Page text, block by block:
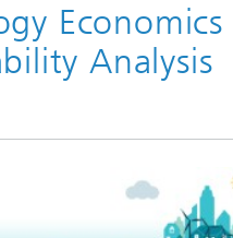
and Process Engineering
Economics
Analysis